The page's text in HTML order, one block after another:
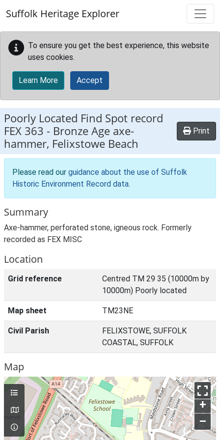
Suffolk Heritage Explorer
To ensure you get the best experience, this website
uses cookies.
Learn More Accept
Poorly Located Find Spot record
FEX 363 - Bronze Age axe-
hammer, Felixstowe Beach
Print
Please read our guidance about the use of Suffolk
Historic Environment Record data.
Summary
Axe-hammer, perforated stone, igneous rock. Formerly
recorded as FEX MISC
Location
Grid reference
Centred TM 29 35 (10000m by
10000m) Poorly located
Map sheet TM23NE
Civil Parish
FELIXSTOWE, SUFFOLK
COASTAL, SUFFOLK
Map
+
–